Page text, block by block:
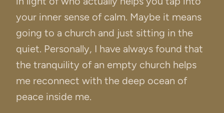
your inner sense of calm. Maybe it means
going to a church and just sitting in the
quiet. Personally, I have always found that
the tranquility of an empty church helps
me reconnect with the deep ocean of
peace inside me.